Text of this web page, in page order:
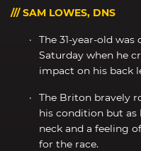
/// SAM LOWES, DNS
The 31-year-old
Saturday when he
impact on his back
The Briton bravely
his condition but as
neck and a feeling
for the race.